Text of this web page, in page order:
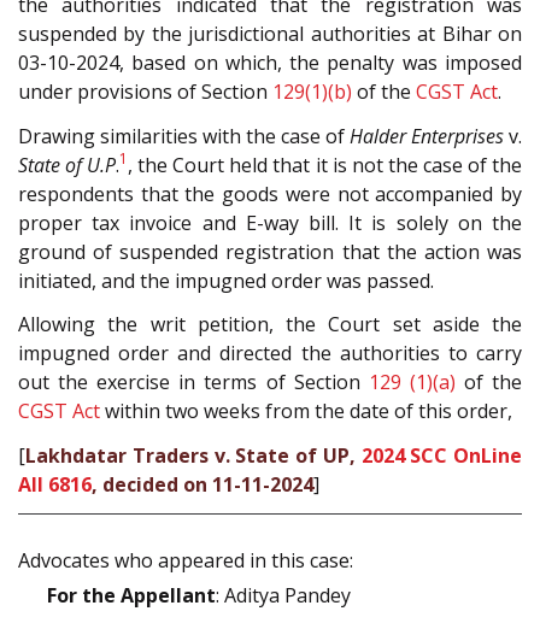
suspended by the jurisdictional authorities at Bihar on
03-10-2024, based on which, the penalty was imposed
under provisions of Section 129(1)(b) of the CGST Act.
Drawing similarities with the case ofHalder Enterprisesv.
State of U.P.1 , the Court held that it is not the case of the
respondents that the goods were not accompanied by
proper tax invoice and E-way bill. It is solely on the
ground of suspended registration that the action was
initiated, and the impugned order was passed.
Allowing the writ petition, the Court set aside the
impugned order and directed the authorities to carry
out the exercise in terms of Section 129 (1)(a) of the
CGST Actwithin two weeks from the date of this order,
[Lakhdatar Traders v. State of UP, 2024 SCC OnLine
All 6816, decided on 11-11-2024]
Advocates who appeared in this case:
For the Appellant: Aditya Pandey